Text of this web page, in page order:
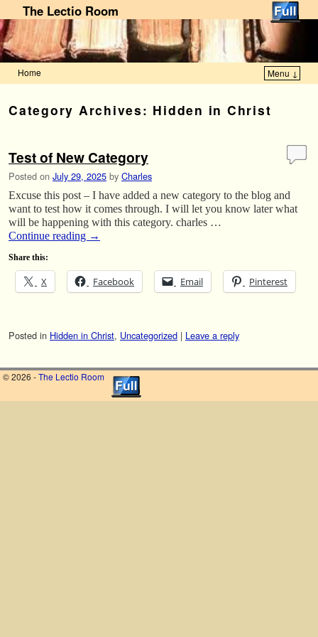
The Lectio Room
Home Menu ↓
Category Archives: Hidden in Christ
Test of New Category
Posted on July 29, 2025 by Charles
Excuse this post – I have added a new category to the blog and
want to test how it comes through. I will let you know later what
will be happening with this category. charles …
Continue reading →
Share this:
X Facebook Email Pinterest
Posted in Hidden in Christ, Uncategorized | Leave a reply
© 2026 -The Lectio Room